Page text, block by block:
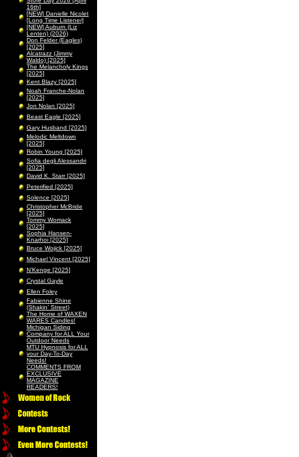
16th]
[NEW] Danielle Nicolet
[Long Time Listener]
[NEW] Auburn (Liz
Lenten) (2026)
Don Felder (Eagles)
[2025]
Alcatrazz (Jimmy
Waldo) [2025]
The Melancholy Kings
[2025]
Kent Blazy [2025]
Noah Franche-Nolan
[2025]
Jon Nolan [2025]
Beast Eagle [2025]
Gary Husband [2025]
Melodic Meltdown
[2025]
Robin Young [2025]
Sofia degli Alessandri
[2025]
David K. Starr [2025]
Peterified [2025]
Solence [2025]
Christopher McBride
[2025]
Tommy Womack
[2025]
Sophia Hansen-
Knarhoi [2025]
Bruce Wojick [2025]
Michael Vincent [2025]
N’Kenge [2025]
Crystal Gayle
Ellen Foley
Fabienne Shine
(Shakin’ Street)
The Home of WAXEN
WARES Candles!
Michigan Siding
Company for ALL Your
Outdoor Needs
MTU Hypnosis for ALL
your Day-To-Day
Needs!
COMMENTS FROM
EXCLUSIVE
MAGAZINE
READERS!